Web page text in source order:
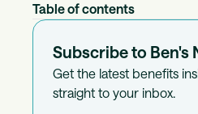
Table of contents
Subscribe to Ben's
Get the latest benefits
straight to your inbox.